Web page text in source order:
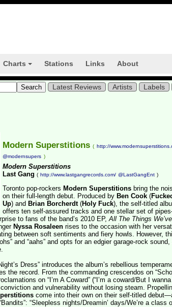
Charts Stations Links About
Latest Reviews Artists Labels
Modern Superstitions ( http://
@modernsupers )
Modern Superstitions
Last Gang ( http://www.lastgangrecords.com/ @LastGangEnt )
Toronto pop-rockers Modern Superstitions bring the
on their full-length debut. Produced by Ben Cook (
Up) and Brian Borcherdt(Holy Fuck), the self-titled
offers ten self-assured tracks and one stellar set of
to fans of the band’s 2010 EP,All The Things We’ve
Nyssa Rosaleen rises to the occasion with her
between soft sentiments and fiery howls. However,
and “aahs” and opts for an edgier garage-rock
Dress” introduces the album’s rebellious
the record. From the commanding crescendos on
on “I’m A Coward” (“I’m a coward/But I
and vulnerability without losing steam.
come into their own on their self-titled
“Sleepless nights/Dreamin’ days/We’re a class